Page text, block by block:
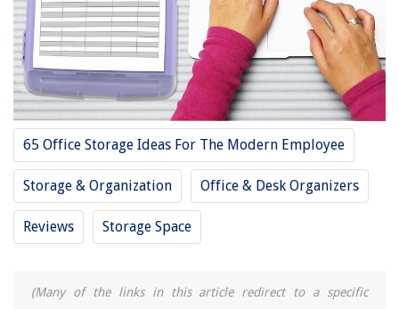
65 Office Storage Ideas For The Modern Employee
Storage & Organization Office & Desk Organizers
Reviews Storage Space
(Many of the links in this article redirect to a specific
Storage For 2025
RELATED ARTICLES
10 Best Plastic Storage Cubes For 2025
11 Best Plastic Storage Bins For 2025
10 Best Plastic Food Storage For 2025
12 Best Plastic Storage Shed For 2025
13 Best Plastic Bag Storage For 2025
REVIEWS